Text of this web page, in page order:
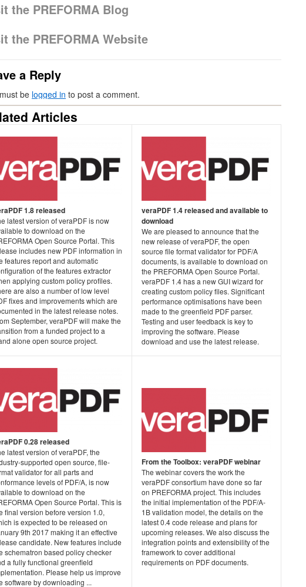
the PREFORMA Blog
the PREFORMA Website
a Reply
be logged in to post a comment.
Articles
1.8 released
latest version of veraPDF is now
to download on the
Open Source Portal. This
includes new PDF information in
features report and automatic
of the features extractor
applying custom policy profiles.
are also a number of low level
fixes and improvements which are
in the latest release notes.
September, veraPDF will make the
from a funded project to a
alone open source project.
veraPDF 1.4 released and available to
download
We are pleased to announce that the
new release of veraPDF, the open
source file format validator for PDF/A
documents, is available to download on
the PREFORMA Open Source Portal.
veraPDF 1.4 has a new GUI wizard for
creating custom policy files. Significant
performance optimisations have been
made to the greenfield PDF parser.
Testing and user feedback is key to
improving the software. Please
download and use the latest release.
0.28 released
latest version of veraPDF, the
supported open source, file-
validator for all parts and
levels of PDF/A, is now
to download on the
Open Source Portal. This is
final version before version 1.0,
is expected to be released on
9th 2017 making it an effective
candidate. New features include
schematron based policy checker
a fully functional greenfield
Please help us improve
software by downloading ...
From the Toolbox: veraPDF webinar
The webinar covers the work the
veraPDF consortium have done so far
on PREFORMA project. This includes
the initial implementation of the PDF/A-
1B validation model, the details on the
latest 0.4 code release and plans for
upcoming releases. We also discuss the
integration points and extensibility of the
framework to cover additional
requirements on PDF documents.